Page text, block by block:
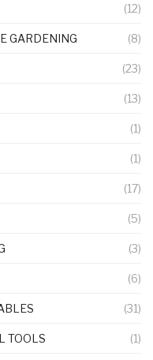
(12)
GARDENING (8)
(23)
(13)
(1)
(1)
(17)
(5)
(3)
(6)
(31)
TOOLS (1)